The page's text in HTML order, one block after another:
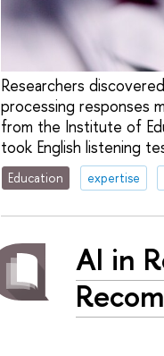
Researchers
processing responses
from the Institute of
took English listening
Education expertise
AI in